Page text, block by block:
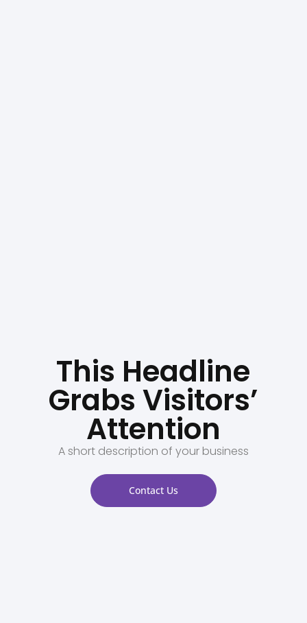
This Headline
Grabs Visitors’
Attention
A short description of your business
Contact Us